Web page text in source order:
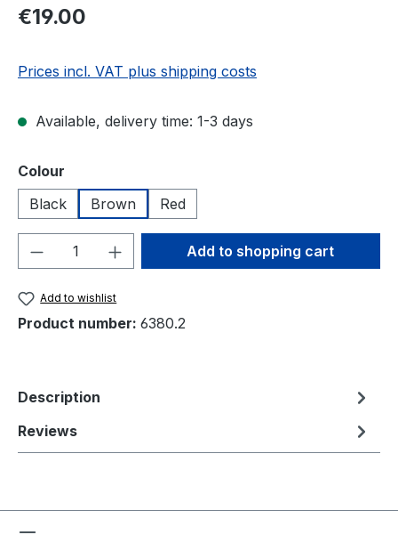
Regular price:
€19.00
Prices incl. VAT plus shipping costs
Available, delivery time: 1-3 days
Select
Colour
Black
Brown Red
Product Quantity: Enter the desired
Add to shopping cart
Add to wishlist
Product number: 6380.2
Description
Reviews